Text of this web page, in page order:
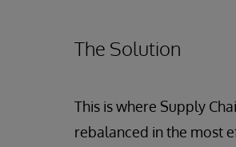
The Solution
This is where Supply
rebalanced in the most